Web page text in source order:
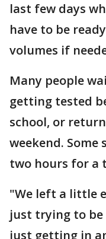
last few days
have to be
volumes if
Many people
getting tested
school, or
weekend. Some
two hours for a
"We left a little
just trying to
just getting in